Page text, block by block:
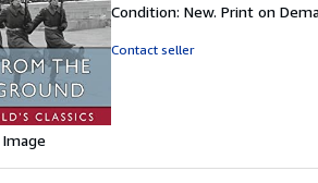
4
Condition: New. Print on
Contact seller